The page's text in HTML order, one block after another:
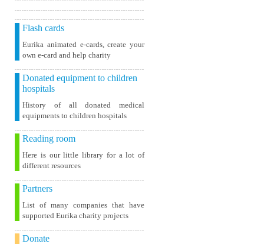
Flash cards
Eurika animated e-cards, create your
own e-card and help charity
Donated equipment to children
hospitals
History of all donated medical
equipments to children hospitals
Reading room
Here is our little library for a lot of
different resources
Partners
List of many companies that have
supported Eurika charity projects
Donate